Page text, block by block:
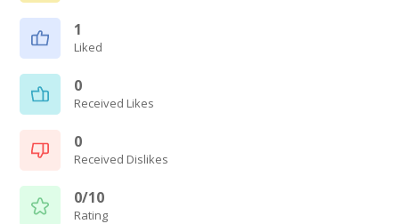
1
Liked
0
Received Likes
0
Received Dislikes
0/10
Rating